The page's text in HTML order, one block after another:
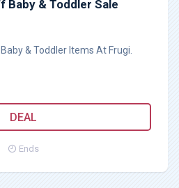
Baby & Toddler Sale
& Toddler Items At Frugi.
DEAL
Ends